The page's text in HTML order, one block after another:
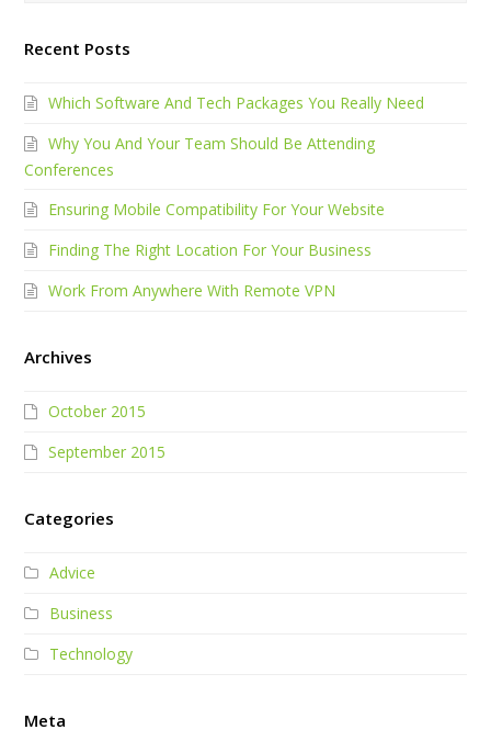
Recent Posts
Which Software And Tech Packages You Really Need
Why You And Your Team Should Be Attending
Conferences
Ensuring Mobile Compatibility For Your Website
Finding The Right Location For Your Business
Work From Anywhere With Remote VPN
Archives
October 2015
September 2015
Categories
Advice
Business
Technology
Meta